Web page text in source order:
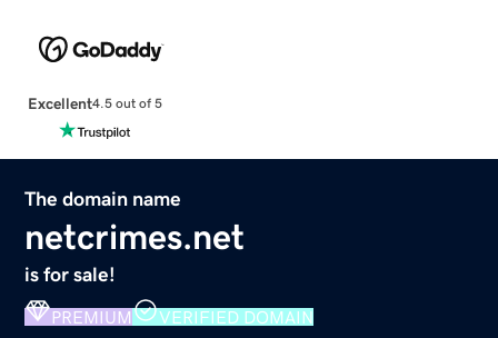
Excellent4.5 out of 5
The domain name
netcrimes.net
is for sale!
PREMIUM VERIFIED DOMAIN